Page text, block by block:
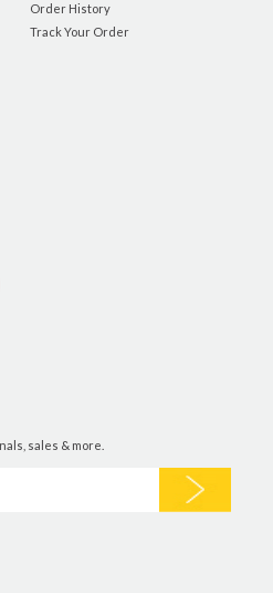
Order History
Track Your Order
sales & more.